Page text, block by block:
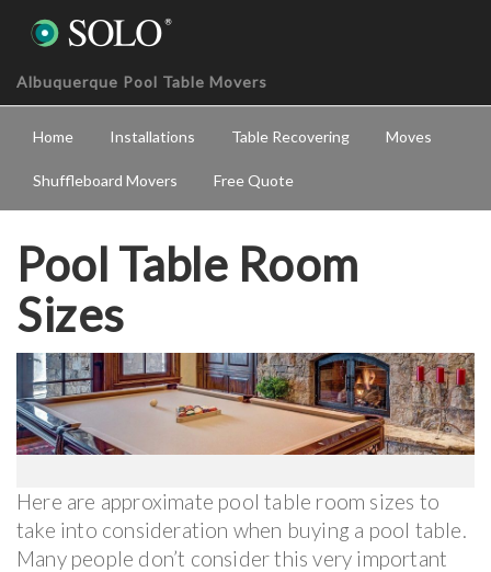
Albuquerque Pool Table Movers
Home Installations Table Recovering Moves
Shuffleboard Movers Free Quote
Pool Table Room
Sizes
Here are approximate pool table room sizes to
take into consideration when buying a pool table.
Many people don’t consider this very important